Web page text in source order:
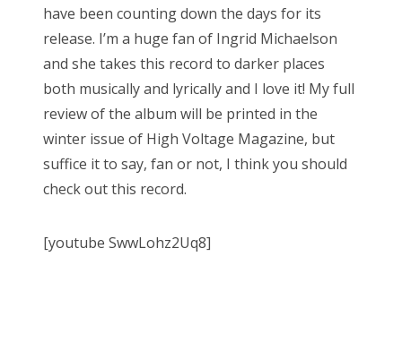
have been counting down the days for its
release. I’m a huge fan of Ingrid Michaelson
and she takes this record to darker places
both musically and lyrically and I love it! My full
review of the album will be printed in the
winter issue of High Voltage Magazine, but
suffice it to say, fan or not, I think you should
check out this record.
[youtube SwwLohz2Uq8]